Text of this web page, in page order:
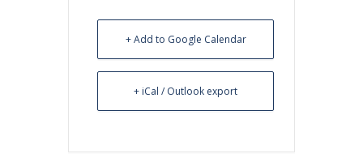
+ Add to Google Calendar
+ iCal / Outlook export